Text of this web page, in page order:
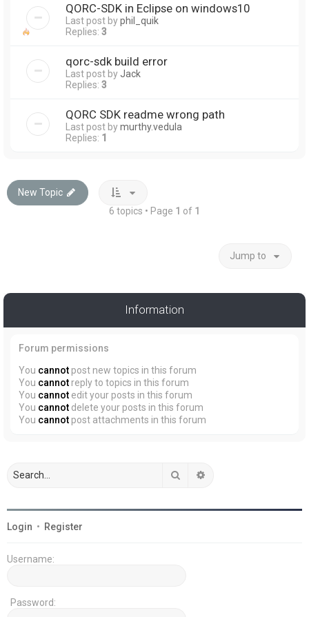
QORC-SDK in Eclipse on windows10
Last post byphil_quik
Replies: 3
qorc-sdk build error
Last post by Jack
Replies: 3
QORC SDK readme wrong path
Last post bymurthy.vedula
Replies: 1
New Topic
6 topics • Page 1 of 1
Jump to
Information
Forum permissions
You cannot post new topics in this forum
You cannot reply to topics in this forum
You cannot edit your posts in this forum
You cannot delete your posts in this forum
You cannot post attachments in this forum
Search
Login • Register
Username:
Password: